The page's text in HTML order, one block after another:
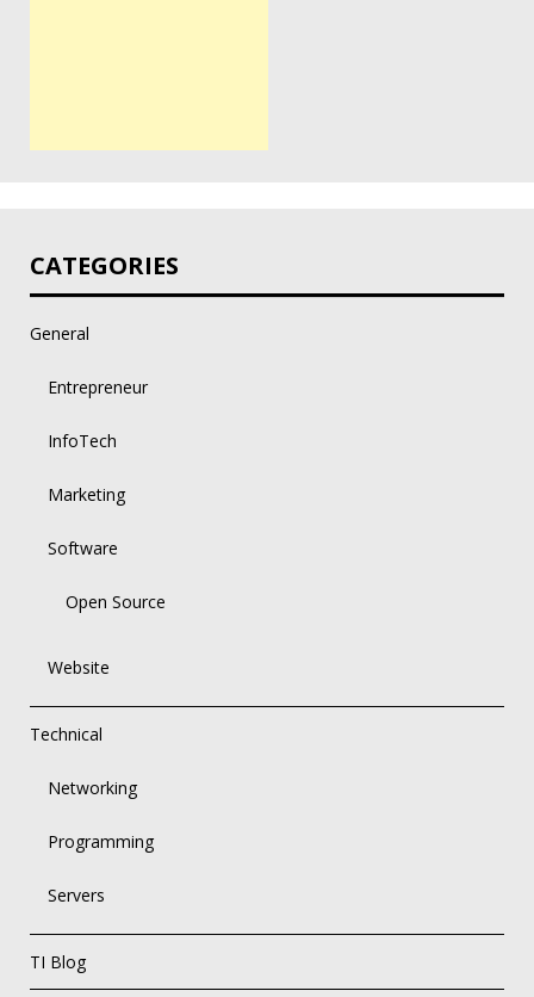
CATEGORIES
General
Entrepreneur
InfoTech
Marketing
Software
Open Source
Website
Technical
Networking
Programming
Servers
TI Blog